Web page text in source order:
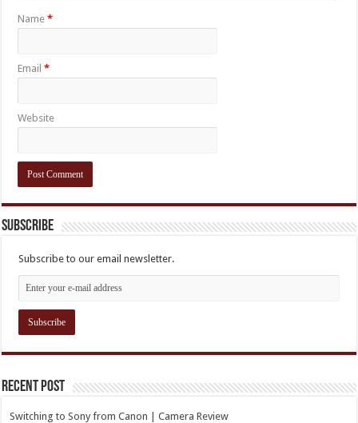
Name*
Email*
Website
Subscribe
Subscribe to our email newsletter.
Recent Post
Switching to Sony from Canon | Camera Review